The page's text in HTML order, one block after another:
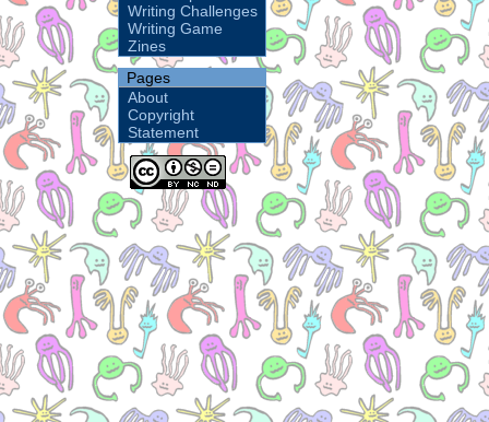
Writing Challenges
Writing Game
Zines
Pages
About
Copyright
Statement